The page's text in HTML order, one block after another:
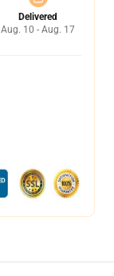
Delivered
Aug. 10 - Aug. 17